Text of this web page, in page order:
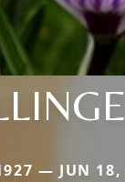
— JUN 18,